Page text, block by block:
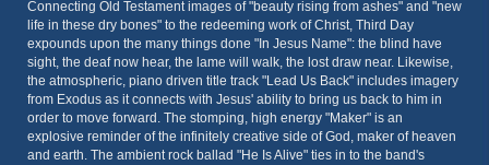
Connecting Old Testament images of "beauty rising from ashes" and "new
life in these dry bones" to the redeeming work of Christ, Third Day
expounds upon the many things done "In Jesus Name": the blind have
sight, the deaf now hear, the lame will walk, the lost draw near. Likewise,
the atmospheric, piano driven title track "Lead Us Back" includes imagery
from Exodus as it connects with Jesus' ability to bring us back to him in
order to move forward. The stomping, high energy "Maker" is an
explosive reminder of the infinitely creative side of God, maker of heaven
and earth. The ambient rock ballad "He Is Alive" ties in to the band's